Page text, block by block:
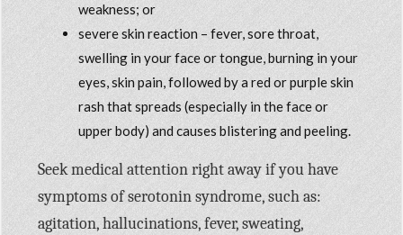
weakness; or
severe skin reaction – fever, sore throat,
swelling in your face or tongue, burning in your
eyes, skin pain, followed by a red or purple skin
rash that spreads (especially in the face or
upper body) and causes blistering and peeling.
Seek medical attention right away if you have
symptoms of serotonin syndrome, such as:
agitation, hallucinations, fever, sweating,